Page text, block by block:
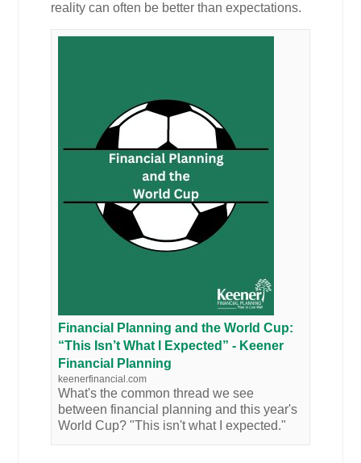
reality can often be better than expectations.
Financial Planning and the World Cup:
“This Isn’t What I Expected” - Keener
Financial Planning
keenerfinancial.com
What's the common thread we see
between financial planning and this year's
World Cup? "This isn't what I expected."